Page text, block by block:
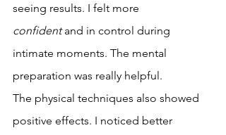
seeing results. I felt more
confident and in control during
intimate moments. The mental
preparation was really helpful.
The physical techniques also showed
positive effects. I noticed better